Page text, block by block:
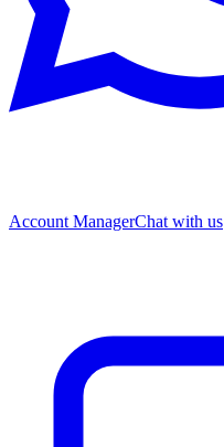
Account ManagerChat with us